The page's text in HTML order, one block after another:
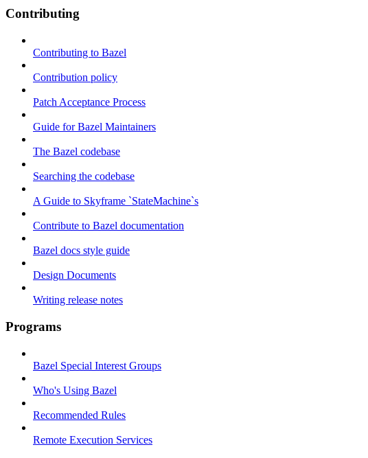
Contributing
Contributing to Bazel
Contribution policy
Patch Acceptance Process
Guide for Bazel Maintainers
The Bazel codebase
Searching the codebase
A Guide to Skyframe `StateMachine`s
Contribute to Bazel documentation
Bazel docs style guide
Design Documents
Writing release notes
Programs
Bazel Special Interest Groups
Who's Using Bazel
Recommended Rules
Remote Execution Services